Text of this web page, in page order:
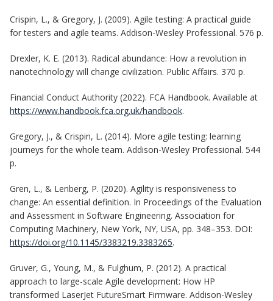
Crispin, L., & Gregory, J. (2009). Agile testing: A practical guide
for testers and agile teams. Addison-Wesley Professional. 576 p.
Drexler, K. E. (2013). Radical abundance: How a revolution in
nanotechnology will change civilization. Public Affairs. 370 p.
Financial Conduct Authority (2022). FCA Handbook. Available at
https://www.handbook.fca.org.uk/handbook.
Gregory, J., & Crispin, L. (2014). More agile testing: learning
journeys for the whole team. Addison-Wesley Professional. 544
p.
Gren, L., & Lenberg, P. (2020). Agility is responsiveness to
change: An essential definition. In Proceedings of the Evaluation
and Assessment in Software Engineering. Association for
Computing Machinery, New York, NY, USA, pp. 348–353. DOI:
https://doi.org/10.1145/3383219.3383265.
Gruver, G., Young, M., & Fulghum, P. (2012). A practical
approach to large-scale Agile development: How HP
transformed LaserJet FutureSmart Firmware. Addison-Wesley